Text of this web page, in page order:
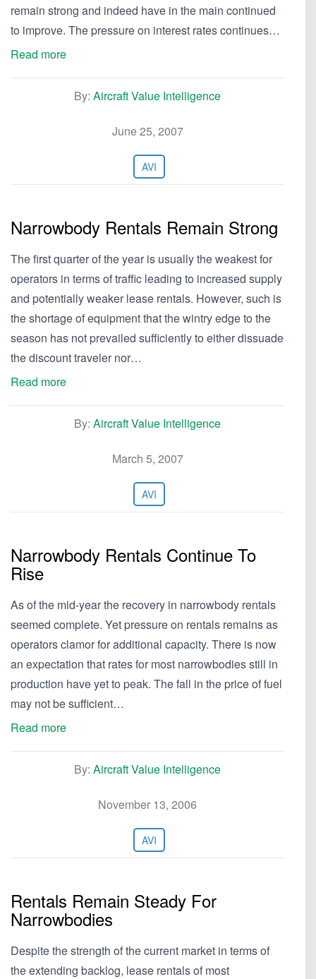
remain strong and indeed have in the main continued
to improve. The pressure on interest rates continues…
Read more
By: Aircraft Value Intelligence
June 25, 2007
AVI
Narrowbody Rentals Remain Strong
The first quarter of the year is usually the weakest for
operators in terms of traffic leading to increased supply
and potentially weaker lease rentals. However, such is
the shortage of equipment that the wintry edge to the
season has not prevailed sufficiently to either dissuade
the discount traveler nor…
Read more
By: Aircraft Value Intelligence
March 5, 2007
AVI
Narrowbody Rentals Continue To
Rise
As of the mid-year the recovery in narrowbody rentals
seemed complete. Yet pressure on rentals remains as
operators clamor for additional capacity. There is now
an expectation that rates for most narrowbodies still in
production have yet to peak. The fall in the price of fuel
may not be sufficient…
Read more
By: Aircraft Value Intelligence
November 13, 2006
AVI
Rentals Remain Steady For
Narrowbodies
Despite the strength of the current market in terms of
the extending backlog, lease rentals of most